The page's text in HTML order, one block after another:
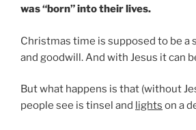
was “born” into their lives.
Christmas time is supposed to be a
and goodwill. And with Jesus it can
But what happens is that (without
people see is tinsel and lights on a